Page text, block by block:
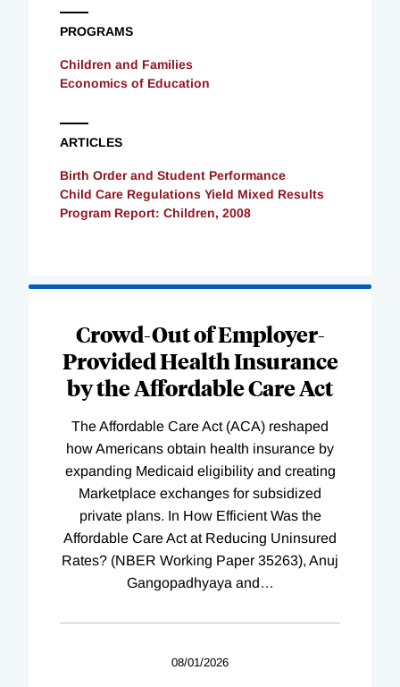
PROGRAMS
Children and Families
Economics of Education
ARTICLES
Birth Order and Student Performance
Child Care Regulations Yield Mixed Results
Program Report: Children, 2008
Crowd-Out of Employer-
Provided Health Insurance
by the Affordable Care Act
The Affordable Care Act (ACA) reshaped
how Americans obtain health insurance by
expanding Medicaid eligibility and creating
Marketplace exchanges for subsidized
private plans. In How Efficient Was the
Affordable Care Act at Reducing Uninsured
Rates? (NBER Working Paper 35263), Anuj
Gangopadhyaya and…
08/01/2026